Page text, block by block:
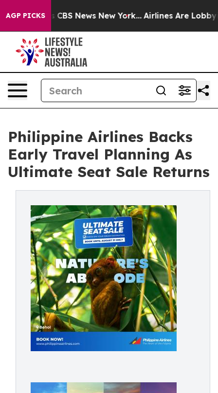
AGP PICKS
was CBS News New York... Airlines Are Lobbying
Philippine Airlines Backs
Early Travel Planning As
Ultimate Seat Sale Returns